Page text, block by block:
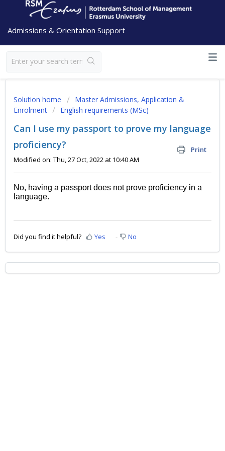
Admissions & Orientation Support
Solution home
Master Admissions, Application &
Enrolment
English requirements (MSc)
Can I use my passport to prove my language
proficiency?
Print
Modified on: Thu, 27 Oct, 2022 at 10:40 AM
No, having a passport does not prove proficiency in a
language.
Did you find it helpful? Yes No